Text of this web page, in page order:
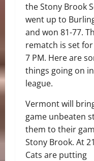
the Stony Brook
went up to
and won 81-77.
rematch is set for
7 PM. Here are
things going on
league.
Vermont will
game unbeaten
them to their
Stony Brook. At
Cats are putting